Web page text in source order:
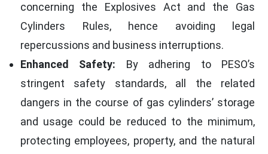
concerning the Explosives Act and the Gas
Cylinders Rules, hence avoiding legal
repercussions and business interruptions.
Enhanced Safety: By adhering to PESO’s
stringent safety standards, all the related
dangers in the course of gas cylinders’ storage
and usage could be reduced to the minimum,
protecting employees, property, and the natural